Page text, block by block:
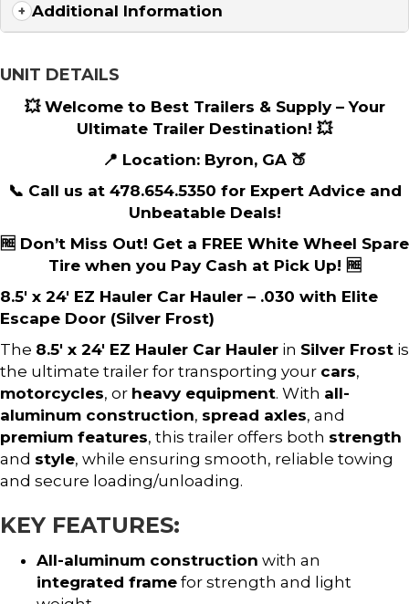
Additional Information
UNIT DETAILS
💥 Welcome to Best Trailers & Supply – Your
Ultimate Trailer Destination! 💥
📍 Location: Byron, GA 🍑
📞 Call us at 478.654.5350 for Expert Advice and
Unbeatable Deals!
🆓 Don’t Miss Out! Get a FREE White Wheel Spare
Tire when you Pay Cash at Pick Up! 🆓
8.5′ x 24′ EZ Hauler Car Hauler – .030 with Elite
Escape Door (Silver Frost)
The 8.5′ x 24′ EZ Hauler Car Hauler in Silver Frost is
the ultimate trailer for transporting your cars,
motorcycles, or heavy equipment. With all-
aluminum construction, spread axles, and
premium features, this trailer offers both strength
and style, while ensuring smooth, reliable towing
and secure loading/unloading.
KEY FEATURES:
All-aluminum construction with an
integrated frame for strength and light